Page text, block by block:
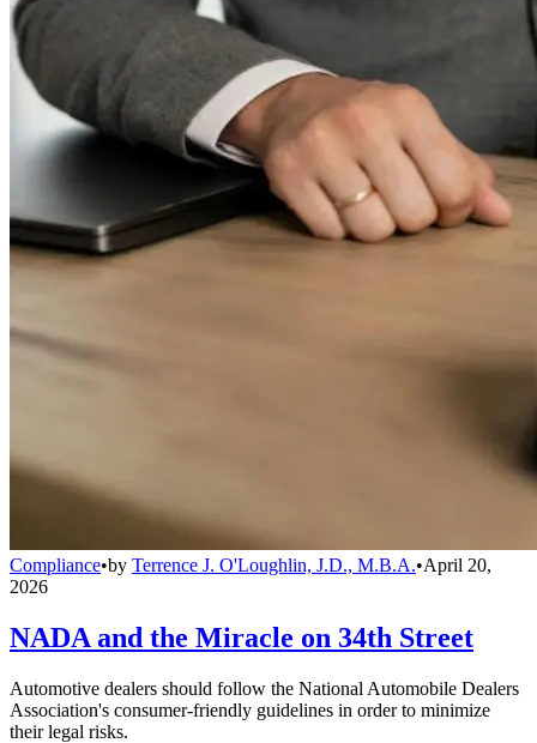
Compliance•by Terrence J. O'Loughlin, J.D., M.B.A.•April 20,
2026
NADA and the Miracle on 34th Street
Automotive dealers should follow the National Automobile Dealers
Association's consumer-friendly guidelines in order to minimize
their legal risks.